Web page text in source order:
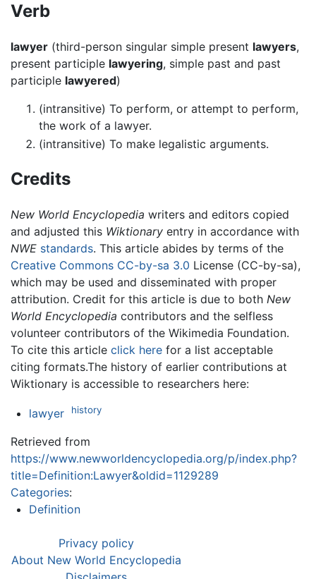
Verb
lawyer (third-person singular simple present lawyers,
present participle lawyering, simple past and past
participle lawyered)
(intransitive) To perform, or attempt to perform,
the work of a lawyer.
(intransitive) To make legalistic arguments.
Credits
New World Encyclopedia writers and editors copied
and adjusted this Wiktionary entry in accordance with
NWE standards. This article abides by terms of the
Creative Commons CC-by-sa 3.0 License (CC-by-sa),
which may be used and disseminated with proper
attribution. Credit for this article is due to both New
World Encyclopedia contributors and the selfless
volunteer contributors of the Wikimedia Foundation.
To cite this article click here for a list acceptable
citing formats.The history of earlier contributions at
Wiktionary is accessible to researchers here:
lawyer history
Retrieved from
https://www.newworldencyclopedia.org/p/index.php?
title=Definition:Lawyer&oldid=1129289
Categories:
Definition
Privacy policy
About New World Encyclopedia